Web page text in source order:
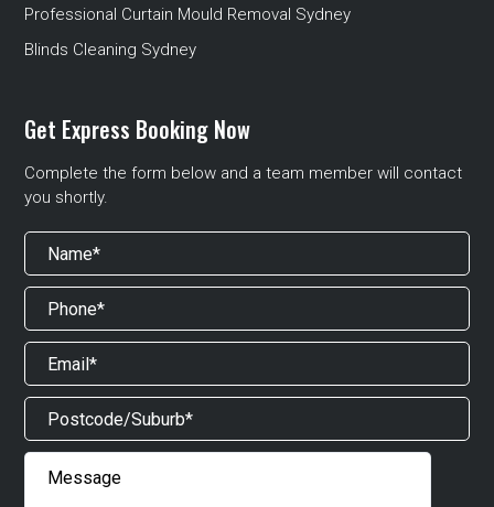
Professional Curtain Mould Removal Sydney
Blinds Cleaning Sydney
Get Express Booking Now
Complete the form below and a team member will contact
you shortly.